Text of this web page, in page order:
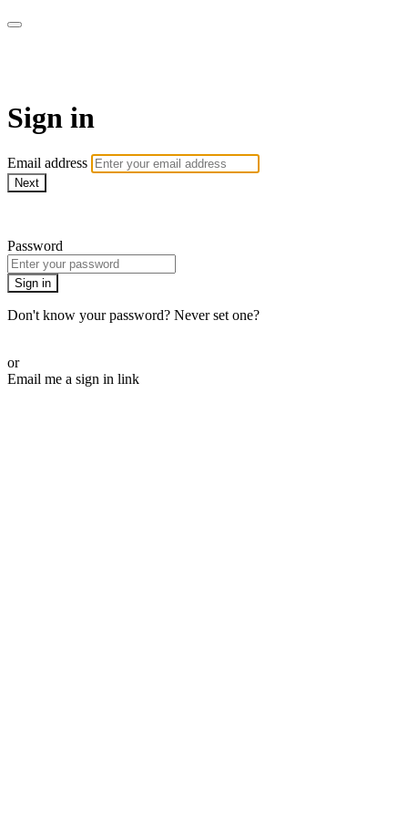
Sign in
Email address
Next
Password
Sign in
Don't know your password? Never set one?
or
Email me a sign in link